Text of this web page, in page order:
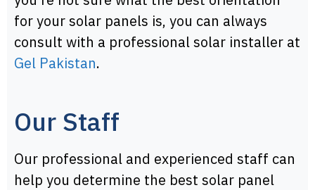
for your solar panels is, you can always
consult with a professional solar installer at
Gel Pakistan.
Our Staff
Our professional and experienced staff can
help you determine the best solar panel